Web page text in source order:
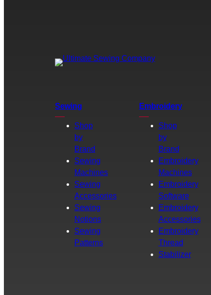
Sewing
Shop
by
Brand
Sewing
Machines
Sewing
Accessories
Sewing
Notions
Sewing
Patterns
Embroidery
Shop
by
Brand
Embroidery
Machines
Embroidery
Software
Embroidery
Accessories
Embroidery
Thread
Stabilizer